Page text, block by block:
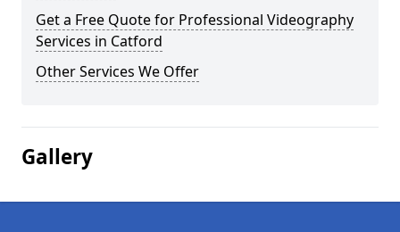
Get a Free Quote for Professional Videography
Services in Catford
Other Services We Offer
Gallery